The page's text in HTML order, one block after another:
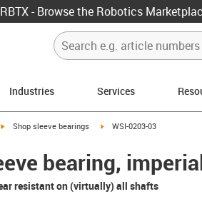
RBTX - Browse the Robotics
Industries Services
igus-icon-arrow-right
Shop sleeve bearings igus-icon-arrow-right
WSI-0203-03
bearing,
resistant on (virtually) all shafts